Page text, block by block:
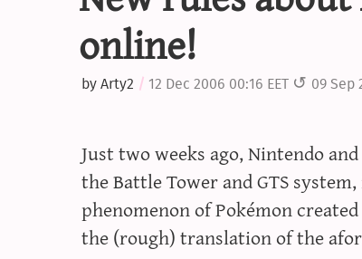
online!
byArty2 12 Dec 2006 00:16 EET 09 Sep
Just two weeks ago, Nintendo
the Battle Tower and GTS
phenomenon of Pokémon
the (rough) translation of the